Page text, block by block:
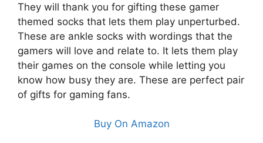
They will thank you for gifting these gamer
themed socks that lets them play unperturbed.
These are ankle socks with wordings that the
gamers will love and relate to. It lets them play
their games on the console while letting you
know how busy they are. These are perfect pair
of gifts for gaming fans.
Buy On Amazon